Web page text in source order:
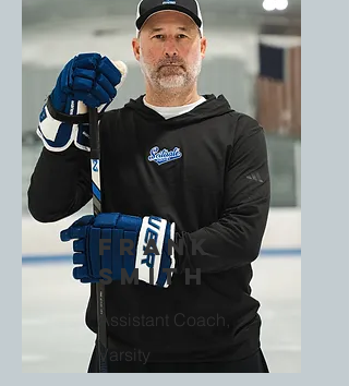
Frank
Smith
Assistant Coach,
Varsity